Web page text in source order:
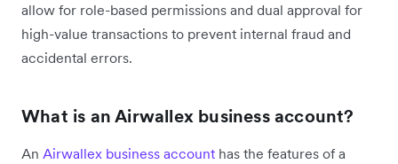
allow for role-based permissions and dual approval for
high-value transactions to prevent internal fraud and
accidental errors.
What is an Airwallex business account?
An Airwallex business account has the features of a